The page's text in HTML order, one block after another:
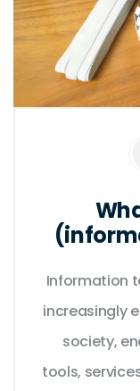
Information
increasingly
society,
tools,